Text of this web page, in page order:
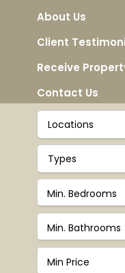
About Us
Client
Receive
Contact Us
Locations
Types